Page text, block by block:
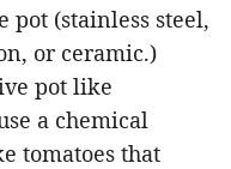
pot (stainless steel,
or ceramic.)
pot like
a chemical
tomatoes that